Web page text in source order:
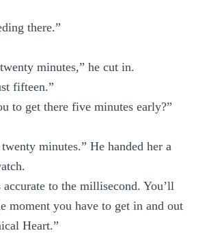
there.”
minutes,” he cut in.
fifteen.”
to get there five minutes early?”
minutes.” He handed her a
accurate to the millisecond. You’ll
moment you have to get in and out
Heart.”